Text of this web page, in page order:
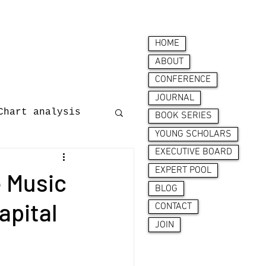
HOME
ABOUT
CONFERENCE
JOURNAL
BOOK SERIES
YOUNG SCHOLARS
EXECUTIVE BOARD
EXPERT POOL
BLOG
CONTACT
JOIN
analysis